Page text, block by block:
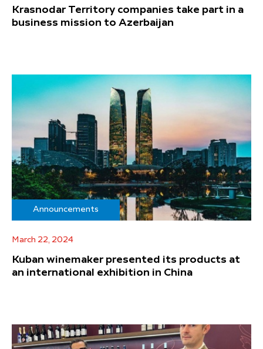
Krasnodar Territory companies take part in a
business mission to Azerbaijan
Announcements
March 22, 2024
Kuban winemaker presented its products at
an international exhibition in China